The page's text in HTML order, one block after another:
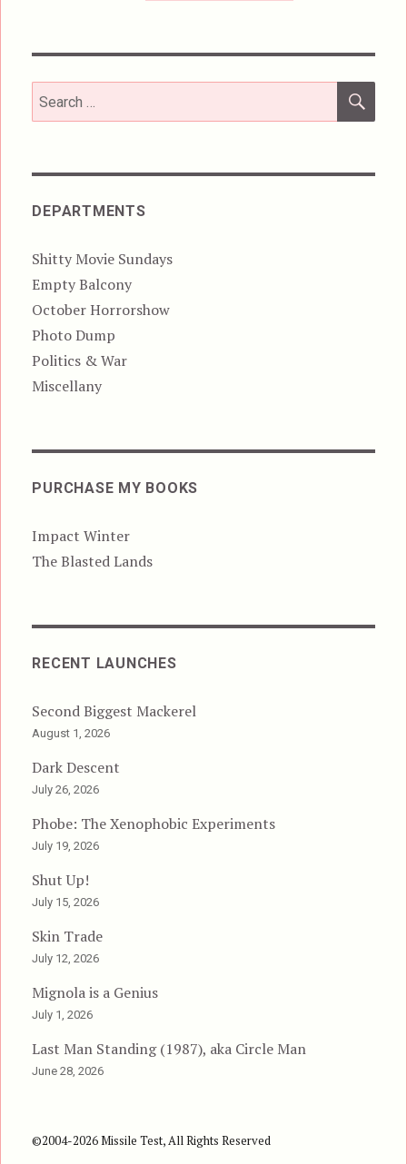
Search
for:
DEPARTMENTS
Shitty Movie Sundays
Empty Balcony
October Horrorshow
Photo Dump
Politics & War
Miscellany
PURCHASE MY BOOKS
Impact Winter
The Blasted Lands
RECENT LAUNCHES
Second Biggest Mackerel
August 1, 2026
Dark Descent
July 26, 2026
Phobe: The Xenophobic Experiments
July 19, 2026
Shut Up!
July 15, 2026
Skin Trade
July 12, 2026
Mignola is a Genius
July 1, 2026
Last Man Standing (1987), aka Circle Man
June 28, 2026
©2004-2026 Missile Test, All Rights Reserved